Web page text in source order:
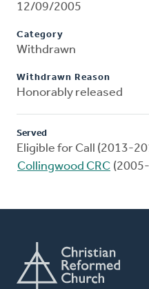
12/09/2005
Category
Withdrawn
Withdrawn Reason
Honorably released
Served
Eligible for Call (2013-
Collingwood CRC